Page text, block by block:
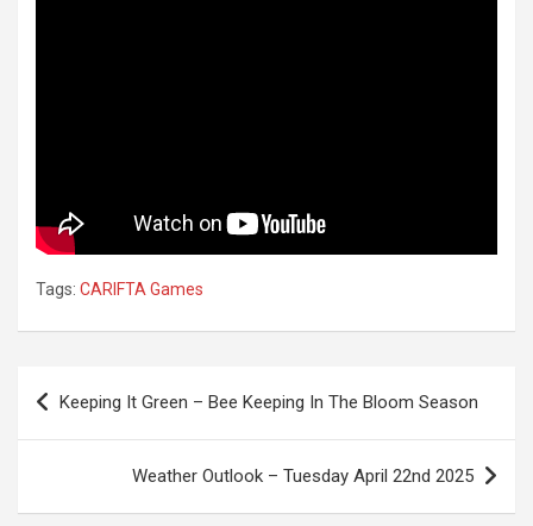
Tags: CARIFTA Games
Post
navigation
Keeping It Green – Bee Keeping In The Bloom Season
Weather Outlook – Tuesday April 22nd 2025